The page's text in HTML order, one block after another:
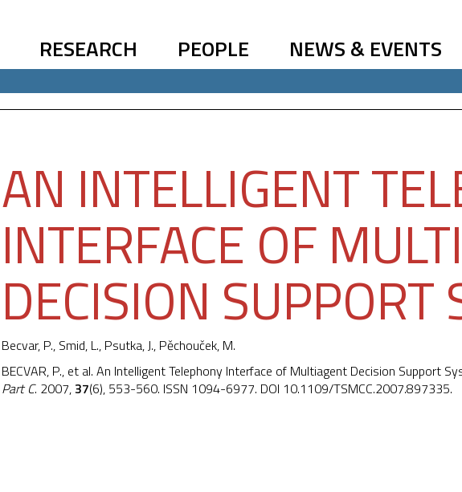
RESEARCH PEOPLE NEWS & EVENTS
AN INTELLIGENT
INTERFACE OF
DECISION SUPPORT
Becvar, P., Smid, L., Psutka, J., Pěchouček, M.
BECVAR, P., et al. An Intelligent Telephony Interface of Multiagent Decision Support
Part C. 2007,37(6), 553-560. ISSN 1094-6977. DOI 10.1109/TSMCC.2007.897335.